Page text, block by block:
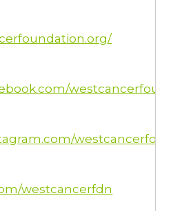
westcancerfdn